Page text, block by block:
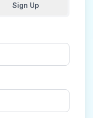
Sign Up